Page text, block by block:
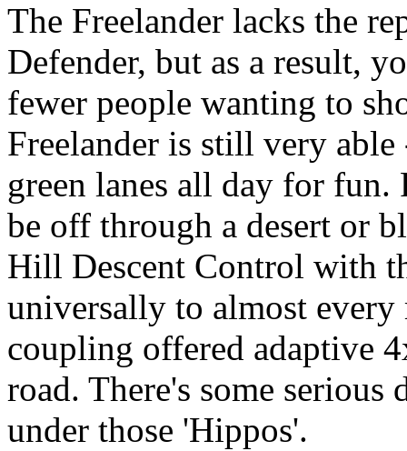
The Freelander lacks the
Defender, but as a result,
fewer people wanting to
Freelander is still very
green lanes all day for
be off through a desert or
Hill Descent Control with
universally to almost
coupling offered adaptive
road. There's some serious
under those 'Hippos'.